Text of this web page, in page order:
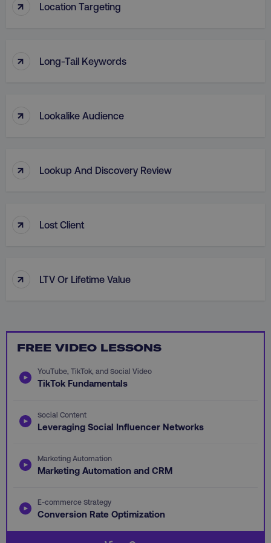
↑ Location Targeting
↑ Long-Tail Keywords
↑ Lookalike Audience
↑ Lookup And Discovery Review
↑ Lost Client
↑ LTV Or Lifetime Value
FREE VIDEO LESSONS
YouTube, TikTok, and Social Video
TikTok Fundamentals
Social Content
Leveraging Social Influencer Networks
Marketing Automation
Marketing Automation and CRM
E-commerce Strategy
Conversion Rate Optimization
country
PHPSESSID